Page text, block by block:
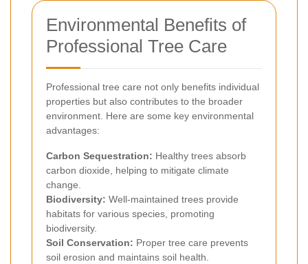
Environmental Benefits of
Professional Tree Care
Professional tree care not only benefits individual
properties but also contributes to the broader
environment. Here are some key environmental
advantages:
Carbon Sequestration: Healthy trees absorb
carbon dioxide, helping to mitigate climate
change.
Biodiversity: Well-maintained trees provide
habitats for various species, promoting
biodiversity.
Soil Conservation: Proper tree care prevents
soil erosion and maintains soil health.